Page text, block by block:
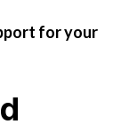
for your